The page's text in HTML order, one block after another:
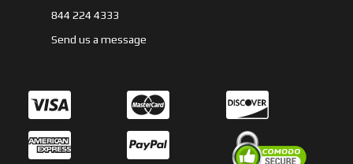
844 224 4333
Send us a message